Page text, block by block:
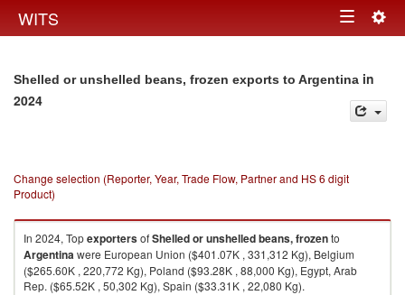
WITS Toggle
Shelled or unshelled beans, frozen exports to Argentina in
2024
Change selection (Reporter, Year, Trade Flow, Partner and HS 6 digit
Product)
In 2024, TopexportersofShelled or unshelled beans, frozento
Argentinawere European Union ($401.07K , 331,312 Kg), Belgium
($265.60K , 220,772 Kg), Poland ($93.28K , 88,000 Kg), Egypt, Arab
Rep. ($65.52K , 50,302 Kg), Spain ($33.31K , 22,080 Kg).